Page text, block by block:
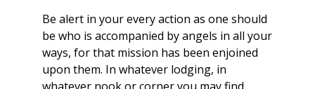
Be alert in your every action as one should
be who is accompanied by angels in all your
ways, for that mission has been enjoined
upon them. In whatever lodging, in